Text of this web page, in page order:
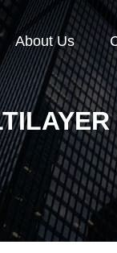
About Us